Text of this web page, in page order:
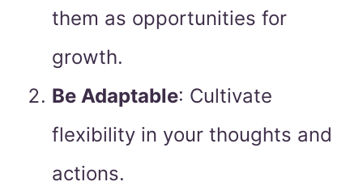
them as opportunities for
growth.
Be Adaptable: Cultivate
flexibility in your thoughts and
actions.